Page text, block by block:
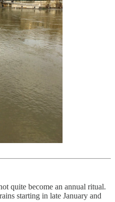
quite become an annual ritual.
starting in late January and